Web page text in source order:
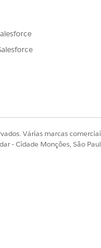
then create a
each data use
Várias marcas
- Cidade Monções, São